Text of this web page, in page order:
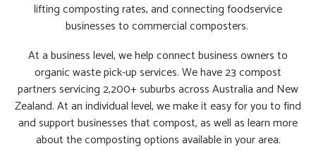
lifting composting rates, and connecting foodservice
businesses to commercial composters.
At a business level, we help connect business owners to
organic waste pick-up services. We have 23 compost
partners servicing 2,200+ suburbs across Australia and New
Zealand. At an individual level, we make it easy for you to find
and support businesses that compost, as well as learn more
about the composting options available in your area.